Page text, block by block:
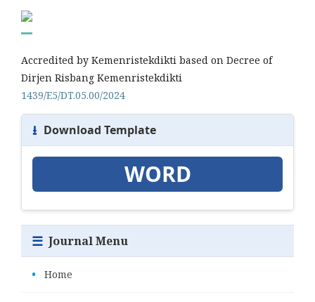
Accredited by Kemenristekdikti based on Decree of
Dirjen Risbang Kemenristekdikti
1439/E5/DT.05.00/2024
⭳ Download Template
WORD
☰ Journal Menu
• Home